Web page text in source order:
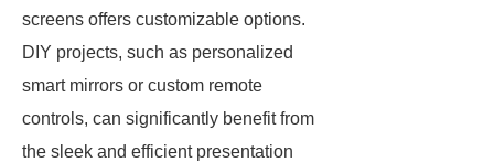
screens offers customizable options.
DIY projects, such as personalized
smart mirrors or custom remote
controls, can significantly benefit from
the sleek and efficient presentation